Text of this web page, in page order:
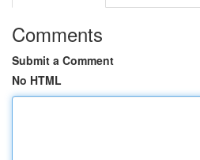
Comments
Submit a Comment
No HTML